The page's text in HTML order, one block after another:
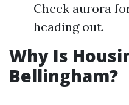
Check aurora
heading out.
Why Is
Bellingham?